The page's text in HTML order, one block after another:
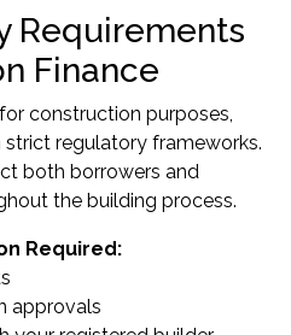
Requirements
Finance
construction purposes,
regulatory frameworks.
both borrowers and
the building process.
Required:
approvals